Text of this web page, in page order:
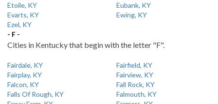
Etoile, KY
Eubank, KY
Evarts, KY
Ewing, KY
Ezel, KY
- F -
Cities in Kentucky that begin with the letter "F".
Fairdale, KY
Fairfield, KY
Fairplay, KY
Fairview, KY
Falcon, KY
Fall Rock, KY
Falls Of Rough, KY
Falmouth, KY